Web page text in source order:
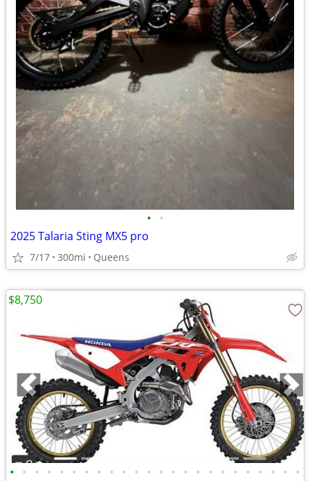
• •
2025 Talaria Sting MX5 pro
7/17 300mi Queens
• • • • • • • • • • • • • • • • • • • • • • • •
$8,750